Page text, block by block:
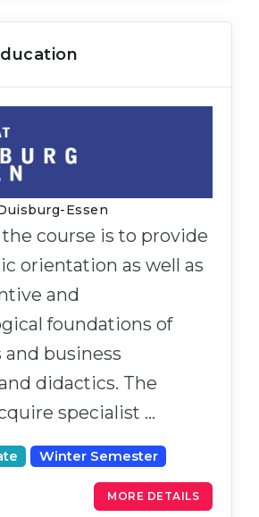
Essen
course is to provide
orientation as well as
and
foundations of
business
didactics. The
specialist …
Winter Semester
MORE DETAILS